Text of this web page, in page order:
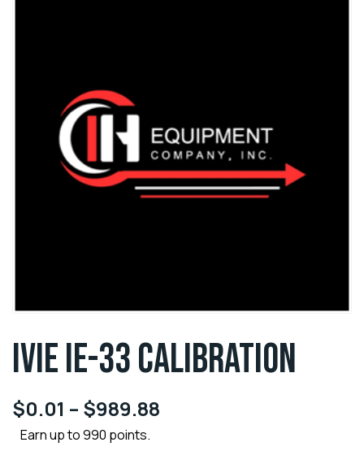
IVIE IE-33 CALIBRATION
$0.01 – $989.88
Earn up to 990 points.